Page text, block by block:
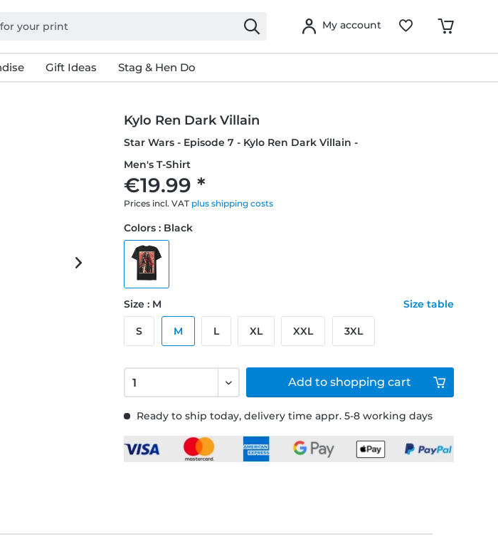
My account
Gift Ideas Stag & Hen Do
Kylo Ren Dark Villain
Star Wars - Episode 7 - Kylo Ren Dark Villain -
Men's T-Shirt
€19.99 *
Prices incl. VAT plus shipping costs
Ready to ship today, delivery time appr. 5-8 working days
Colors : Black
Size : M Size table
S M L XL XXL 3XL
Add to shopping cart